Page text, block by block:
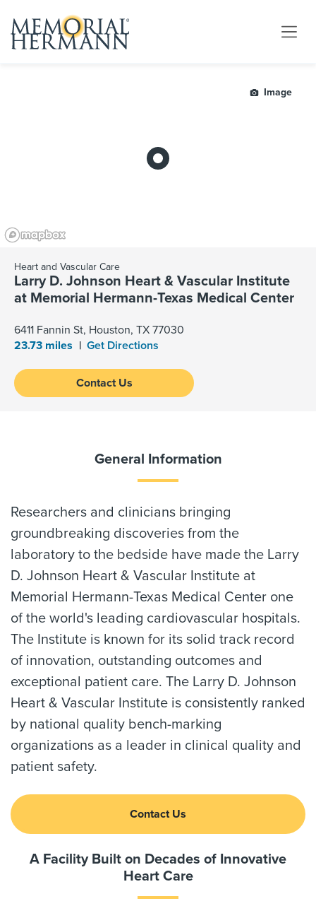
Image
Heart and Vascular Care
Larry D. Johnson Heart & Vascular Institute
at Memorial Hermann-Texas Medical Center
6411 Fannin St, Houston, TX 77030
23.73 miles
Get Directions
Contact Us
General Information
Researchers and clinicians bringing
groundbreaking discoveries from the
laboratory to the bedside have made the Larry
D. Johnson Heart & Vascular Institute at
Memorial Hermann-Texas Medical Center one
of the world's leading cardiovascular hospitals.
The Institute is known for its solid track record
of innovation, outstanding outcomes and
exceptional patient care. The Larry D. Johnson
Heart & Vascular Institute is consistently ranked
by national quality bench-marking
organizations as a leader in clinical quality and
patient safety.
Contact Us
A Facility Built on Decades of Innovative
Heart Care